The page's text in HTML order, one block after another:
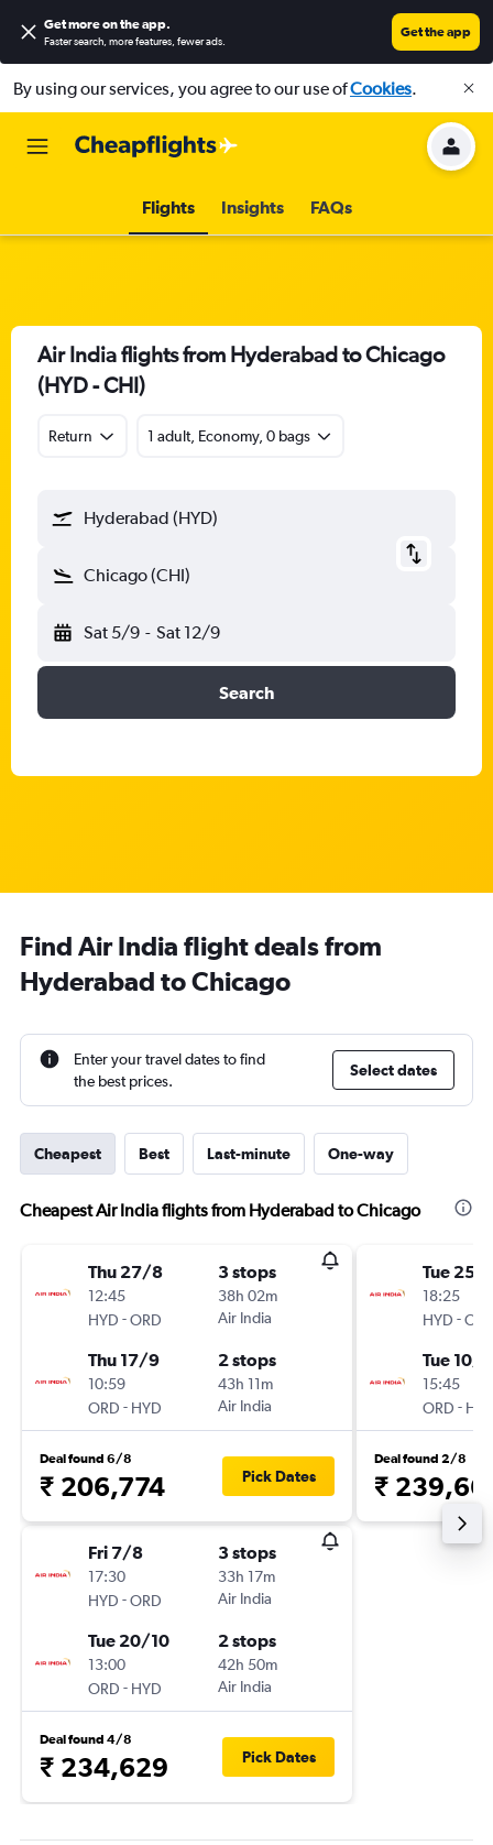
Get more on the app.
Faster search, more features, fewer ads.
Get the app
By using our services, you agree to our use ofCookies.
Flights Insights FAQs
Air India flights from Hyderabad to Chicago
(HYD - CHI)
Return 1 adult, Economy, 0 bags
Hyderabad (HYD)
Chicago (CHI)
Sat 5/9 - Sat 12/9
Search
Find Air India flight deals from
Hyderabad to Chicago
Enter your travel dates to find
the best prices.
Select dates
Cheapest Best Last-minute One-way
Cheapest Air India flights from Hyderabad to Chicago
Thu 27/8
12:45
HYD -ORD
3 stops
38h 02m
Air India
Thu 17/9
10:59
ORD - HYD
2 stops
43h 11m
Air India
Deal found 6/8
₹ 206,774 Pick Dates
Fri 7/8
17:30
HYD -ORD
3 stops
33h 17m
Air India
Tue 20/10
13:00
ORD - HYD
2 stops
42h 50m
Air India
Deal found 4/8
₹ 234,629 Pick Dates
Tue 25/
18:25
HYD -
Tue 10/
15:45
ORD -
Deal found 2/8
₹